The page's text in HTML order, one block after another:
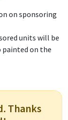
on sponsoring
units will be
painted on the
Thanks